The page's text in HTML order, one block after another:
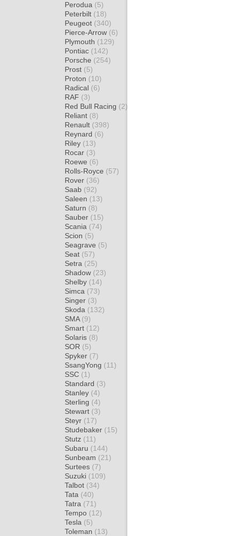
Perodua (5)
Peterbilt (18)
Peugeot (340)
Pierce-Arrow (6)
Plymouth (129)
Pontiac (142)
Porsche (254)
Prost (5)
Proton (10)
Radical (6)
RAF (3)
Red Bull Racing (2)
Reliant (8)
Renault (398)
Reynard (6)
Riley (13)
Rocar (3)
Roewe (6)
Rolls-Royce (57)
Rover (36)
Saab (92)
Saleen (13)
Saturn (8)
Sauber (15)
Scania (74)
Scion (5)
Seagrave (5)
Seat (57)
Setra (25)
Shadow (23)
Shelby (14)
Simca (73)
Singer (3)
Skoda (132)
SMA (9)
Smart (12)
Solaris (8)
SOR (5)
Spyker (7)
SsangYong (11)
SSC (1)
Standard (3)
Stanley (4)
Sterling (4)
Stewart (3)
Steyr (17)
Studebaker (15)
Stutz (11)
Subaru (144)
Sunbeam (21)
Surtees (7)
Suzuki (109)
Talbot (34)
Tata (40)
Tatra (71)
Tempo (12)
Tesla (5)
Toleman (13)